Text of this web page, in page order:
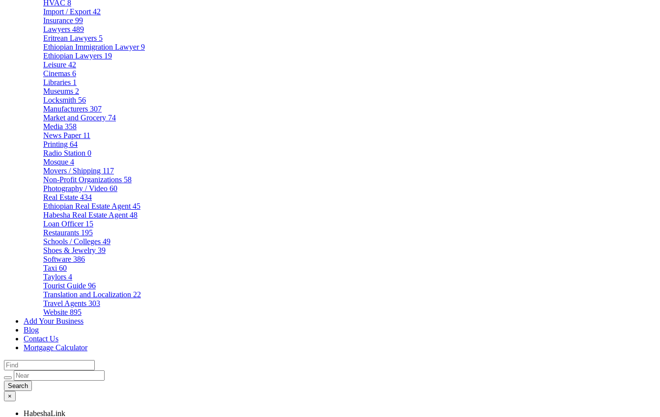
HVAC 8
Import / Export 42
Insurance 99
Lawyers 489
Eritrean Lawyers 5
Ethiopian Immigration Lawyer9
Ethiopian Lawyers 19
Leisure 42
Cinemas 6
Libraries 1
Museums 2
Locksmith 56
Manufacturers 307
Market and Grocery 74
Media 358
News Paper 11
Printing 64
Radio Station 0
Mosque 4
Movers / Shipping 117
Non-Profit Organizations 58
Photography / Video 60
Real Estate 434
Ethiopian Real Estate Agent 45
Habesha Real Estate Agent 48
Loan Officer 15
Restaurants 195
Schools / Colleges 49
Shoes & Jewelry 39
Software 386
Taxi 60
Taylors 4
Tourist Guide 96
Translation and Localization 22
Travel Agents 303
Website 895
Add Your Business
Blog
Contact Us
Mortgage Calculator
×
HabeshaLink